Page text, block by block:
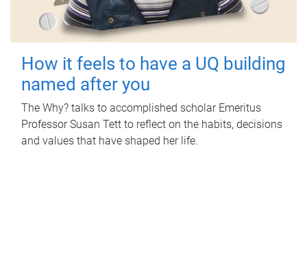
How it feels to have a UQ building
named after you
The Why? talks to accomplished scholar Emeritus
Professor Susan Tett to reflect on the habits, decisions
and values that have shaped her life.